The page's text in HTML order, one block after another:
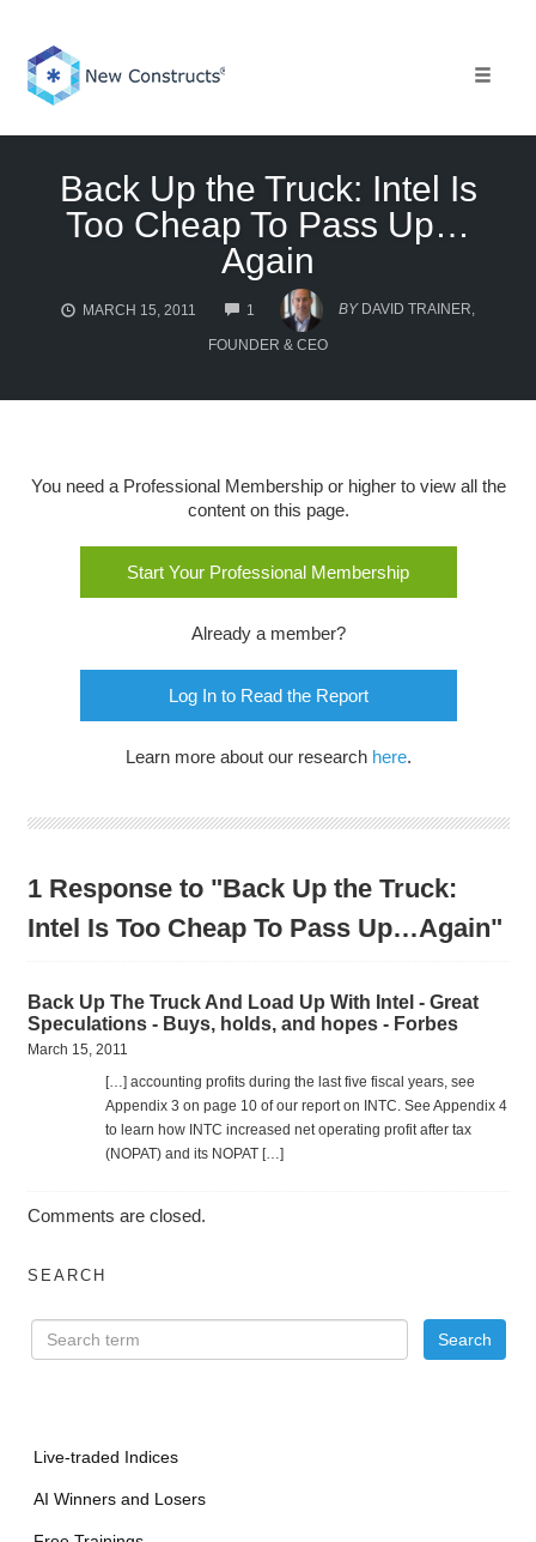
content
Back Up the Truck: Intel Is
Too Cheap To Pass Up…
Again
MARCH 15, 2011 1
COMMENTS
BY DAVID TRAINER,
FOUNDER & CEO
You need a Professional Membership or higher to view all the
content on this page.
Start Your Professional Membership
Already a member?
Log In to Read the Report
Learn more about our research here.
1 Response to "Back Up the Truck:
Intel Is Too Cheap To Pass Up…Again"
Back Up The Truck And Load Up With Intel - Great
Speculations - Buys, holds, and hopes - Forbes
March 15, 2011
[…] account­ing prof­its during the last five fiscal years, see
Appen­dix 3 on page 10 of our report on INTC. See Appen­dix 4
to learn how INTC increased net operating profit after tax
(NOPAT) and its NOPAT […]
Comments are closed.
SEARCH
Live-traded Indices
AI Winners and Losers